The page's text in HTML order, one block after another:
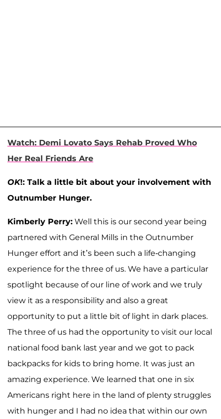
Watch: Demi Lovato Says Rehab Proved Who
Her Real Friends Are
OK!: Talk a little bit about your involvement with
Outnumber Hunger.
Kimberly Perry: Well this is our second year being
partnered with General Mills in the Outnumber
Hunger effort and it’s been such a life-changing
experience for the three of us. We have a particular
spotlight because of our line of work and we truly
view it as a responsibility and also a great
opportunity to put a little bit of light in dark places.
The three of us had the opportunity to visit our local
national food bank last year and we got to pack
backpacks for kids to bring home. It was just an
amazing experience. We learned that one in six
Americans right here in the land of plenty struggles
with hunger and I had no idea that within our own